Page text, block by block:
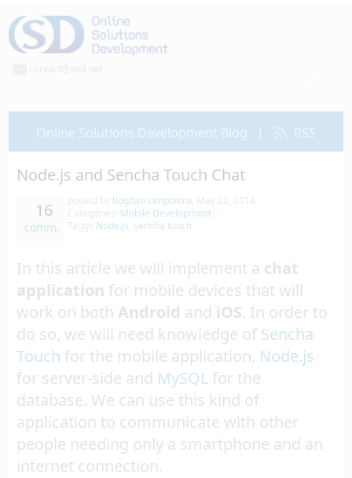
contact@osd.net
Online Solutions Development Blog | RSS
Node.js and Sencha Touch Chat
16
comm.
bogdan cimpoieru
Mobile Development
Node.js sencha touch
In this article we will implement a chat
application for mobile devices that will
work on both Android and iOS. In order to
do so, we will need knowledge of Sencha
Touch for the mobile application, Node.js
for server-side and MySQL for the
database. We can use this kind of
application to communicate with other
people needing only a smartphone and an
internet connection.